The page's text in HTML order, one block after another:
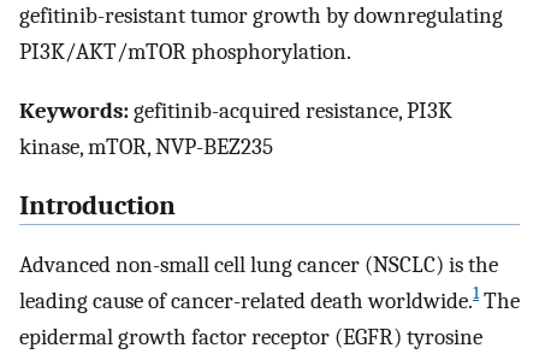
gefitinib-resistant tumor growth by downregulating
PI3K/AKT/mTOR phosphorylation.
Keywords:gefitinib-acquired resistance, PI3K
kinase, mTOR, NVP-BEZ235
Introduction
Advanced non-small cell lung cancer (NSCLC) is the
leading cause of cancer-related death worldwide.1The
epidermal growth factor receptor (EGFR) tyrosine